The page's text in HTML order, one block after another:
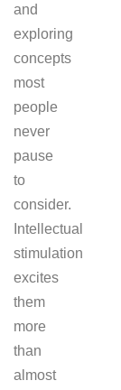
and
exploring
concepts
most
people
never
pause
to
consider.
Intellectual
stimulation
excites
them
more
than
almost